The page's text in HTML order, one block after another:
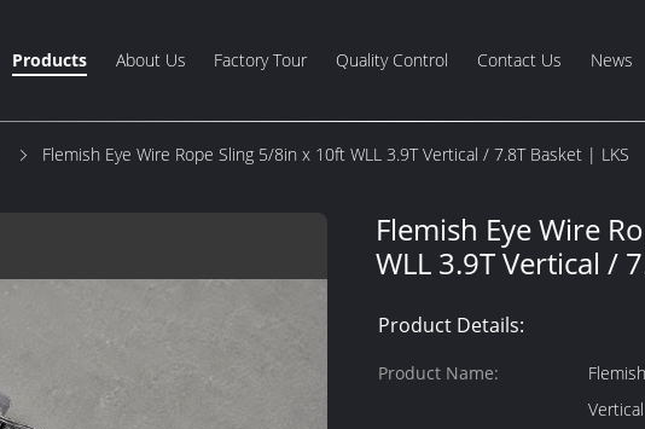
Products About Us Factory Tour Quality Control Contact Us News
Flemish Eye Wire Rope Sling 5/8in x 10ft WLL 3.9T Vertical / 7.8T Basket | LKS
Flemish Eye Wire
WLL 3.9T Vertical /
Product Details:
Product Name: